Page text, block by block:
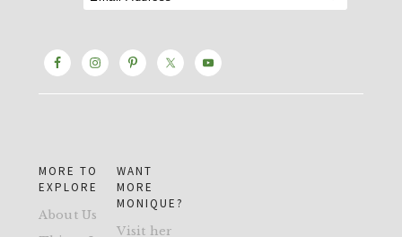
MORE TO
EXPLORE
About Us
WANT
MORE
MONIQUE?
Visit her